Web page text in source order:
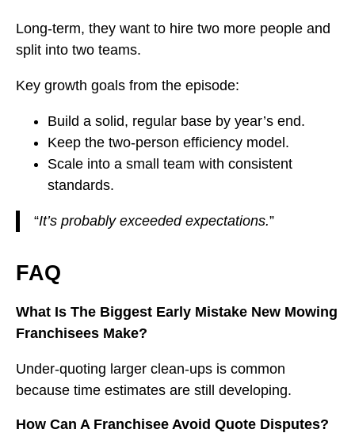
Long-term, they want to hire two more people and
split into two teams.
Key growth goals from the episode:
Build a solid, regular base by year’s end.
Keep the two-person efficiency model.
Scale into a small team with consistent
standards.
“It’s probably exceeded expectations.”
FAQ
What Is The Biggest Early Mistake New Mowing
Franchisees Make?
Under-quoting larger clean-ups is common
because time estimates are still developing.
How Can A Franchisee Avoid Quote Disputes?